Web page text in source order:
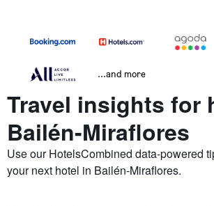
...and more
Travel insights for
Bailén-Miraflores
Use our HotelsCombined data-powered
your next hotel in Bailén-Miraflores.